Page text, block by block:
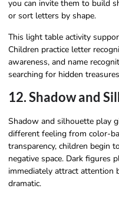
you can invite them to build
or sort letters by shape.
This light table activity
Children practice letter
awareness, and name
searching for hidden
12. Shadow and
Shadow and silhouette play
different feeling from color-
transparency, children begin
negative space. Dark figures
immediately attract attention
dramatic.